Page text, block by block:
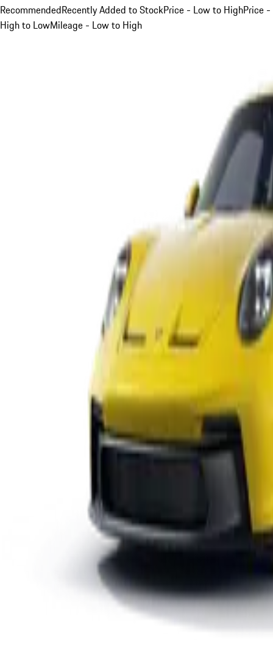
RecommendedRecently Added to StockPrice - Low to HighPrice -
High to LowMileage - Low to High